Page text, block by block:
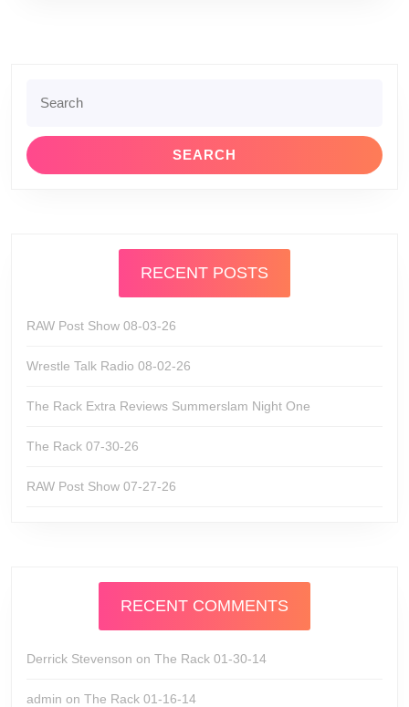
for:
RECENT POSTS
RAW Post Show 08-03-26
Wrestle Talk Radio 08-02-26
The Rack Extra Reviews Summerslam Night One
The Rack 07-30-26
RAW Post Show 07-27-26
RECENT COMMENTS
Derrick Stevenson on The Rack 01-30-14
admin on The Rack 01-16-14